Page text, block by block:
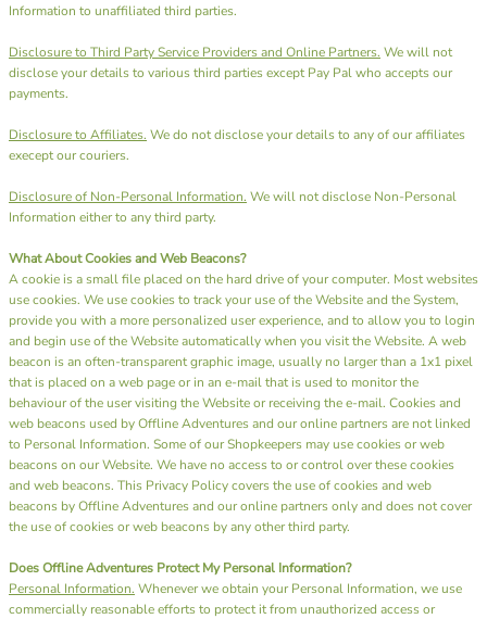
Information to unaffiliated third parties.
Disclosure to Third Party Service Providers and Online Partners. We will not
disclose your details to various third parties except Pay Pal who accepts our
payments.
Disclosure to Affiliates. We do not disclose your details to any of our affiliates
execept our couriers.
Disclosure of Non-Personal Information. We will not disclose Non-Personal
Information either to any third party.
What About Cookies and Web Beacons?
A cookie is a small file placed on the hard drive of your computer. Most websites
use cookies. We use cookies to track your use of the Website and the System,
provide you with a more personalized user experience, and to allow you to login
and begin use of the Website automatically when you visit the Website. A web
beacon is an often-transparent graphic image, usually no larger than a 1x1 pixel
that is placed on a web page or in an e-mail that is used to monitor the
behaviour of the user visiting the Website or receiving the e-mail. Cookies and
web beacons used by Offline Adventures and our online partners are not linked
to Personal Information. Some of our Shopkeepers may use cookies or web
beacons on our Website. We have no access to or control over these cookies
and web beacons. This Privacy Policy covers the use of cookies and web
beacons by Offline Adventures and our online partners only and does not cover
the use of cookies or web beacons by any other third party.
Does Offline Adventures Protect My Personal Information?
Personal Information. Whenever we obtain your Personal Information, we use
commercially reasonable efforts to protect it from unauthorized access or